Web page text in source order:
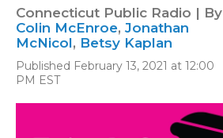
Connecticut Public Radio | By
Colin McEnroe, Jonathan
McNicol, Betsy Kaplan
Published February 13, 2021 at 12:00
PM EST